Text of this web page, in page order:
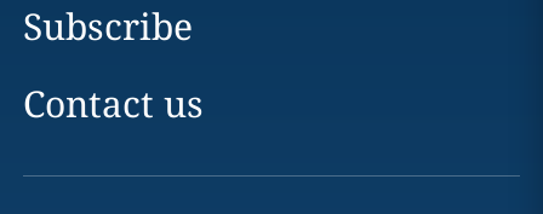
Subscribe
Contact us